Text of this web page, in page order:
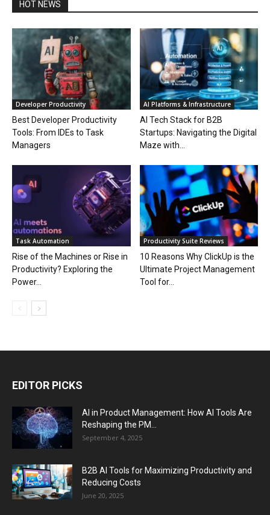
HOT NEWS
Developer Productivity
Best Developer Productivity
Tools: From IDEs to Task
Managers
AI Platforms & Infrastructure
AI Tech Stack for B2B
Startups: Navigating the Digital
Maze with...
Task Automation
Rise of the Machines or Rise in
Productivity? Exploring the
Power...
Productivity Suite Reviews
10 Reasons Why ClickUp is the
Ultimate Project Management
Tool for...
EDITOR PICKS
AI in Product Management: How AI Tools Are
Reshaping the PM...
September 4, 2025
B2B AI Tools for Maximizing Productivity and
Reducing Costs
June 20, 2025